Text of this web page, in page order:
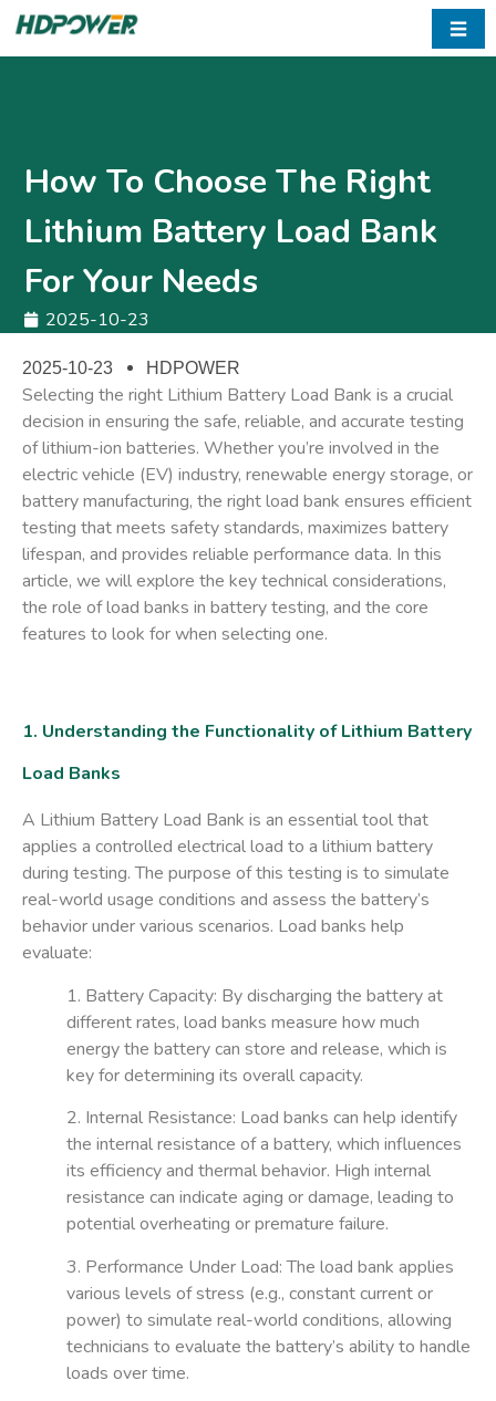
☰
How To Choose The Right
Lithium Battery Load Bank
For Your Needs
2025-10-23
2025-10-23 HDPOWER
Selecting the right Lithium Battery Load Bank is a crucial
decision in ensuring the safe, reliable, and accurate testing
of lithium-ion batteries. Whether you’re involved in the
electric vehicle (EV) industry, renewable energy storage, or
battery manufacturing, the right load bank ensures efficient
testing that meets safety standards, maximizes battery
lifespan, and provides reliable performance data. In this
article, we will explore the key technical considerations,
the role of load banks in battery testing, and the core
features to look for when selecting one.
1. Understanding the Functionality of Lithium Battery
Load Banks
A Lithium Battery Load Bank is an essential tool that
applies a controlled electrical load to a lithium battery
during testing. The purpose of this testing is to simulate
real-world usage conditions and assess the battery’s
behavior under various scenarios. Load banks help
evaluate:
1. Battery Capacity: By discharging the battery at
different rates, load banks measure how much
energy the battery can store and release, which is
key for determining its overall capacity.
2. Internal Resistance: Load banks can help identify
the internal resistance of a battery, which influences
its efficiency and thermal behavior. High internal
resistance can indicate aging or damage, leading to
potential overheating or premature failure.
3. Performance Under Load: The load bank applies
various levels of stress (e.g., constant current or
power) to simulate real-world conditions, allowing
technicians to evaluate the battery’s ability to handle
loads over time.